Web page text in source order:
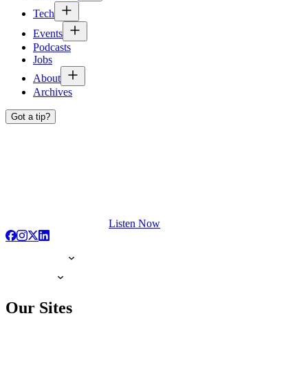
Tech
Events
Podcasts
Jobs
About
Archives
Got a tip?
Listen Now
Our Sites